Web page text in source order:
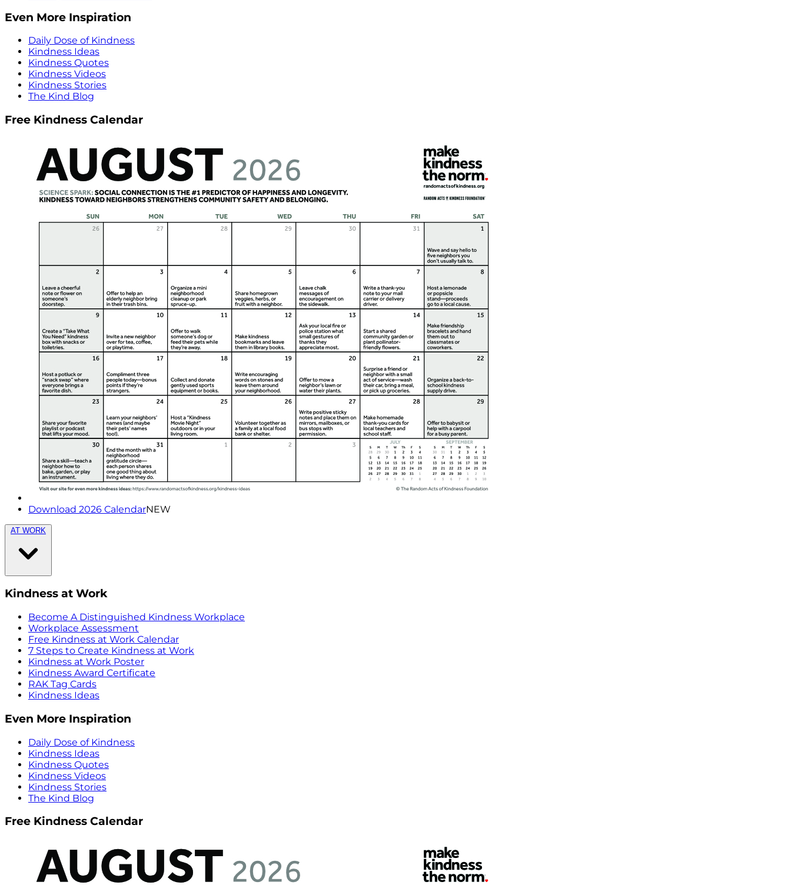
Even More Inspiration
Daily Dose of Kindness
Kindness Ideas
Kindness Quotes
Kindness Videos
Kindness Stories
The Kind Blog
Free Kindness Calendar
Download 2026 CalendarNEW
AT WORK
Kindness at Work
Become A Distinguished Kindness Workplace
Workplace Assessment
Free Kindness at Work Calendar
7 Steps to Create Kindness at Work
Kindness at Work Poster
Kindness Award Certificate
RAK Tag Cards
Kindness Ideas
Even More Inspiration
Daily Dose of Kindness
Kindness Ideas
Kindness Quotes
Kindness Videos
Kindness Stories
The Kind Blog
Free Kindness Calendar